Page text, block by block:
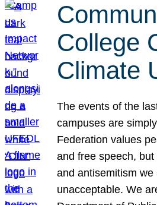
College
Climate
The events of the
campuses are
Federation values
and free speech,
and antisemitism
unacceptable. We